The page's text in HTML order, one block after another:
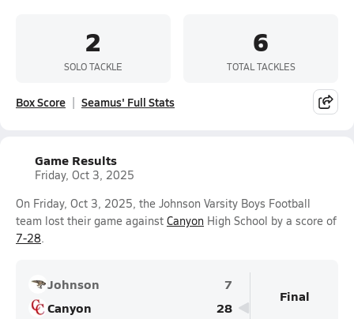
2
SOLO TACKLE
6
TOTAL TACKLES
Box Score Seamus' Full Stats
Game Results
Friday, Oct 3, 2025
On Friday, Oct 3, 2025, the Johnson Varsity Boys Football
team lost their game against Canyon High School by a score of
7-28.
Johnson
7
Canyon
28
Final